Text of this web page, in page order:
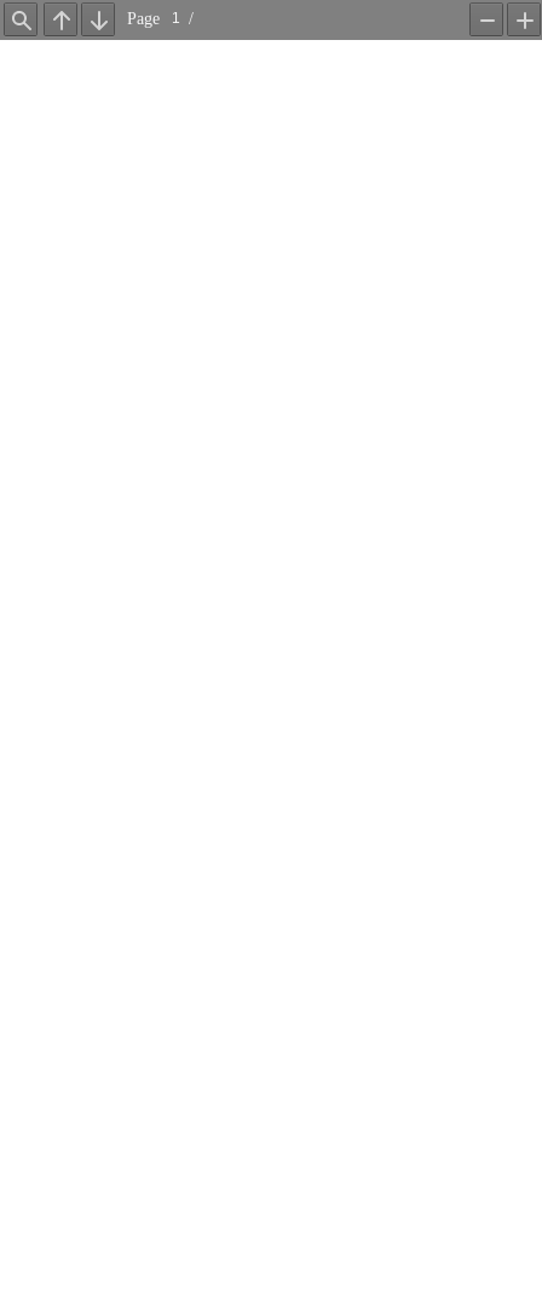
Find Previous
Next
Page /
Zoom